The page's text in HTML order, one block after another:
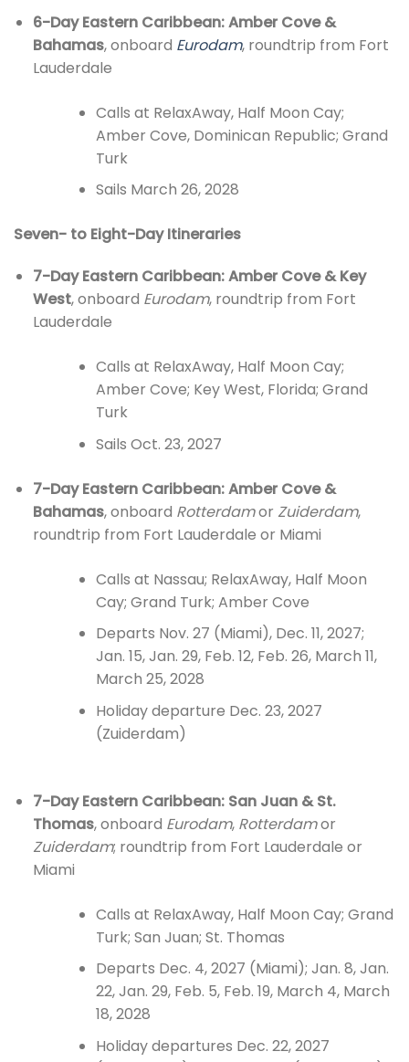
6-Day Eastern Caribbean: Amber Cove &
Bahamas, onboard Eurodam, roundtrip from Fort
Lauderdale
Calls at RelaxAway, Half Moon Cay;
Amber Cove, Dominican Republic; Grand
Turk
Sails March 26, 2028
Seven- to Eight-Day Itineraries
7-Day Eastern Caribbean: Amber Cove & Key
West, onboard Eurodam, roundtrip from Fort
Lauderdale
Calls at RelaxAway, Half Moon Cay;
Amber Cove; Key West, Florida; Grand
Turk
Sails Oct. 23, 2027
7-Day Eastern Caribbean: Amber Cove &
Bahamas, onboard Rotterdamor Zuiderdam,
roundtrip from Fort Lauderdale or Miami
Calls at Nassau; RelaxAway, Half Moon
Cay; Grand Turk; Amber Cove
Departs Nov. 27 (Miami), Dec. 11, 2027;
Jan. 15, Jan. 29, Feb. 12, Feb. 26, March 11,
March 25, 2028
Holiday departure Dec. 23, 2027
(Zuiderdam)
7-Day Eastern Caribbean: San Juan & St.
Thomas, onboard Eurodam, Rotterdamor
Zuiderdam; roundtrip from Fort Lauderdale or
Miami
Calls at RelaxAway, Half Moon Cay; Grand
Turk; San Juan; St. Thomas
Departs Dec. 4, 2027 (Miami); Jan. 8, Jan.
22, Jan. 29, Feb. 5, Feb. 19, March 4, March
18, 2028
Holiday departures Dec. 22, 2027